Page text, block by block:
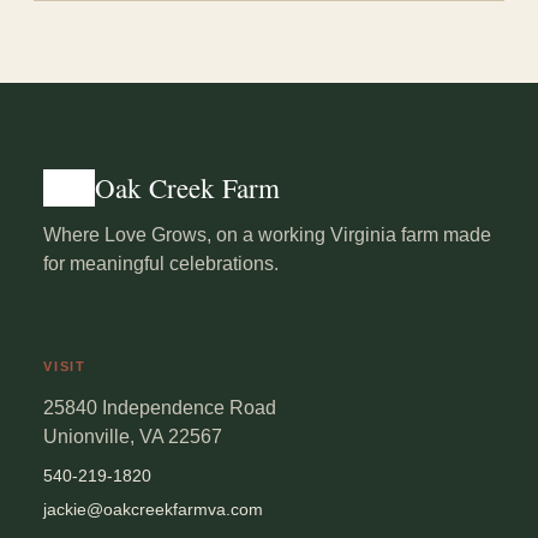
Oak Creek Farm
Where Love Grows, on a working Virginia farm made
for meaningful celebrations.
VISIT
25840 Independence Road
Unionville, VA 22567
540-219-1820
jackie@oakcreekfarmva.com